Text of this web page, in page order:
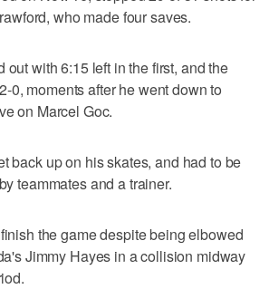
who made four saves.
out with 6:15 left in the first, and the
0, moments after he went down to
on Marcel Goc.
back up on his skates, and had to be
teammates and a trainer.
the game despite being elbowed
Jimmy Hayes in a collision midway